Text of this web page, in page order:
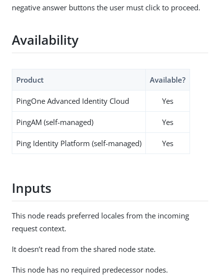
negative answer buttons the user must click to proceed.
Availability
Product Available?
PingOne Advanced Identity Cloud Yes
PingAM (self-managed) Yes
Ping Identity Platform (self-managed) Yes
Inputs
This node reads preferred locales from the incoming
request context.
It doesn’t read from the shared node state.
This node has no required predecessor nodes.